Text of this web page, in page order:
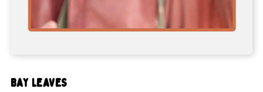
BAY LEAVES